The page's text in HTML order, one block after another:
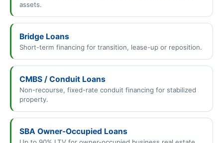
assets.
Bridge Loans
Short-term financing for transition, lease-up or reposition.
CMBS / Conduit Loans
Non-recourse, fixed-rate conduit financing for stabilized
property.
SBA Owner-Occupied Loans